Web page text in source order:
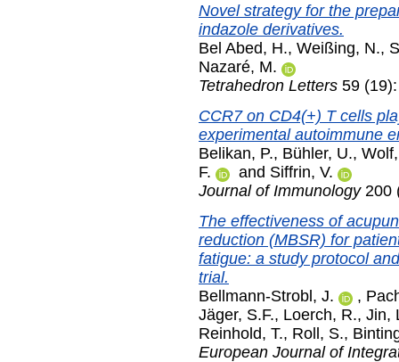
Novel strategy for the
indazole derivatives.
Bel Abed, H., Weißing, N.,
Nazaré, M.
Tetrahedron Letters 59
CCR7 on CD4(+) T cells
experimental autoimmune
Belikan, P., Bühler, U.,
F.
and Siffrin, V.
Journal of Immunology200
The effectiveness of
reduction (MBSR) for
fatigue: a study protocol
trial.
Bellmann-Strobl, J.
,
Jäger, S.F., Loerch, R., Jin,
Reinhold, T., Roll, S.,
European Journal of